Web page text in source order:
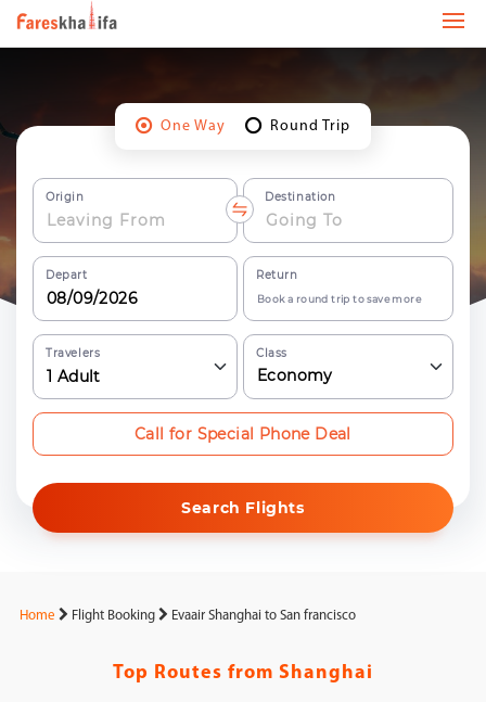
One Way Round Trip
Origin Destination
Depart Return
Book a round trip to save more
Travelers
1 Adult
Class
Economy
Search Flights
Call for Special Phone Deal
Home Flight Booking Evaair Shanghai to San francisco
Top Routes from Shanghai